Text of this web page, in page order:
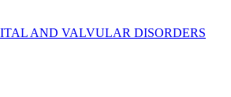
AND VALVULAR DISORDERS